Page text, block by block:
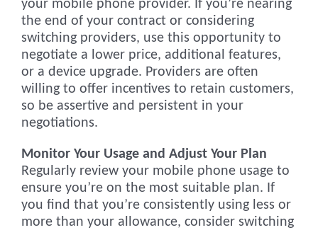
your mobile phone provider. If you’re nearing
the end of your contract or considering
switching providers, use this opportunity to
negotiate a lower price, additional features,
or a device upgrade. Providers are often
willing to offer incentives to retain customers,
so be assertive and persistent in your
negotiations.
Monitor Your Usage and Adjust Your Plan
Regularly review your mobile phone usage to
ensure you’re on the most suitable plan. If
you find that you’re consistently using less or
more than your allowance, consider switching